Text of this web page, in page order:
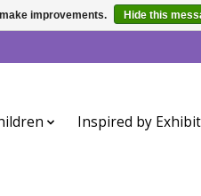
Inspired by
improvements. Hide this